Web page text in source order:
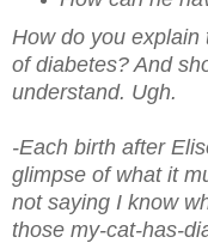
How do you explain
of diabetes? And
understand. Ugh.
-Each birth after
glimpse of what it
not saying I know
those my-cat-has-